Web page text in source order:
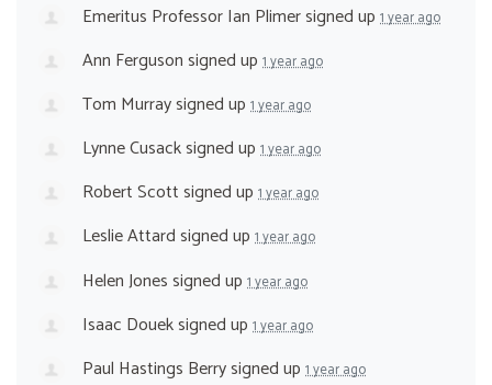
Emeritus Professor Ian Plimersigned up 1 year ago
Ann Fergusonsigned up 1 year ago
Tom Murraysigned up 1 year ago
Lynne Cusacksigned up 1 year ago
Robert Scottsigned up 1 year ago
Leslie Attardsigned up 1 year ago
Helen Jonessigned up 1 year ago
Isaac Doueksigned up 1 year ago
Paul Hastings Berrysigned up 1 year ago